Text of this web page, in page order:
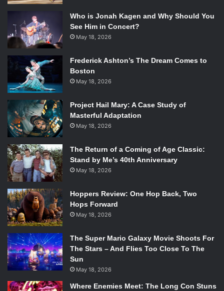
be led by Massive Entertainment in
collaboration with Ubisoft
Reflections, Red Storm
Entertainment, Ubisoft Annecy,
Ubisoft Shanghai and Ubisoft
Bucharest. The Division 2 will be
powered by an updated version of
the Snowdrop engine that enables
us to realize our ambitions for the
sequel, but more importantly, we’re
also taking everything we learned
over the past two years and applying
it towards the sequel to make sure
we get it right.“
But this announcement doesn’t mean that the updates
forThe Division
are over just yet, Massive made another
Who is Jonah Kagen and Why Should You
See Him in Concert?
May 18, 2026
Frederick Ashton’s The Dream Comes to
Boston
May 18, 2026
Project Hail Mary: A Case Study of
Masterful Adaptation
May 18, 2026
The Return of a Coming of Age Classic:
Stand by Me’s 40th Anniversary
May 18, 2026
Hoppers Review: One Hop Back, Two
Hops Forward
May 18, 2026
The Super Mario Galaxy Movie Shoots For
The Stars – And Flies Too Close To The
Sun
May 18, 2026
Where Enemies Meet: The Long Con Stuns